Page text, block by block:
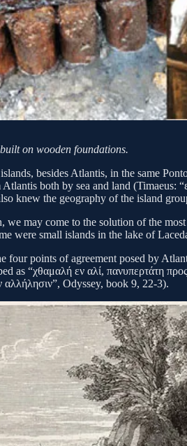
on wooden foundations.
besides Atlantis, in the same
both by sea and land (Timaeus:
knew the geography of the island
we may come to the solution of the
were small islands in the lake of
points of agreement posed by
as “χθαμαλή εν αλί, πανυπερτάτη
αλλήλησιν”, Odyssey, book 9, 22-3).